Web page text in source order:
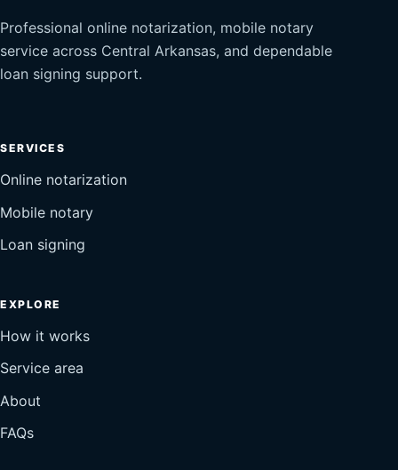
Professional online notarization, mobile notary
service across Central Arkansas, and dependable
loan signing support.
SERVICES
Online notarization
Mobile notary
Loan signing
EXPLORE
How it works
Service area
About
FAQs